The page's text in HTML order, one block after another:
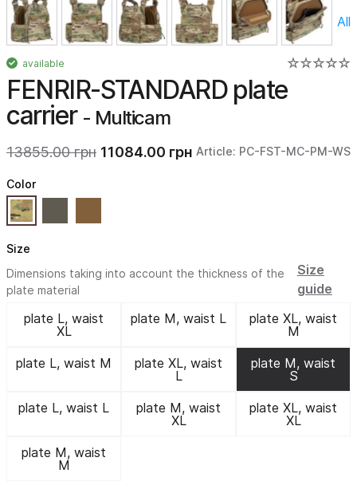
All
available
FENRIR-STANDARD plate
carrier - Multicam
13855.00 грн 11084.00 грн Article: PC-FST-MC-PM-WS
Color
Size
Dimensions taking into account the thickness of the
plate material
Size
guide
plate L, waist
XL
plate M, waist L
plate XL, waist
M
plate L, waist M
plate XL, waist
L
plate M, waist
S
plate L, waist L
plate M, waist
XL
plate XL, waist
XL
plate M, waist
M